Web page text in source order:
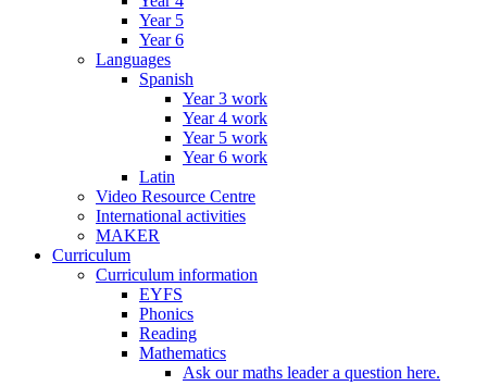
Year 5
Year 6
Languages
Spanish
Year 3 work
Year 4 work
Year 5 work
Year 6 work
Latin
Video Resource Centre
International activities
MAKER
Curriculum
Curriculum information
EYFS
Phonics
Reading
Mathematics
Ask our maths leader a question here.